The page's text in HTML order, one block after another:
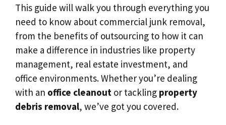
This guide will walk you through everything you
need to know about commercial junk removal,
from the benefits of outsourcing to how it can
make a difference in industries like property
management, real estate investment, and
office environments. Whether you’re dealing
with an office cleanout or tackling property
debris removal, we’ve got you covered.